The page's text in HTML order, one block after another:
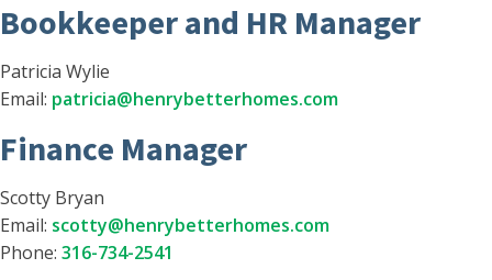
Bookkeeper and HR Manager
Patricia Wylie
Email: patricia@henrybetterhomes.com
Finance Manager
Scotty Bryan
Email: scotty@henrybetterhomes.com
Phone: 316-734-2541